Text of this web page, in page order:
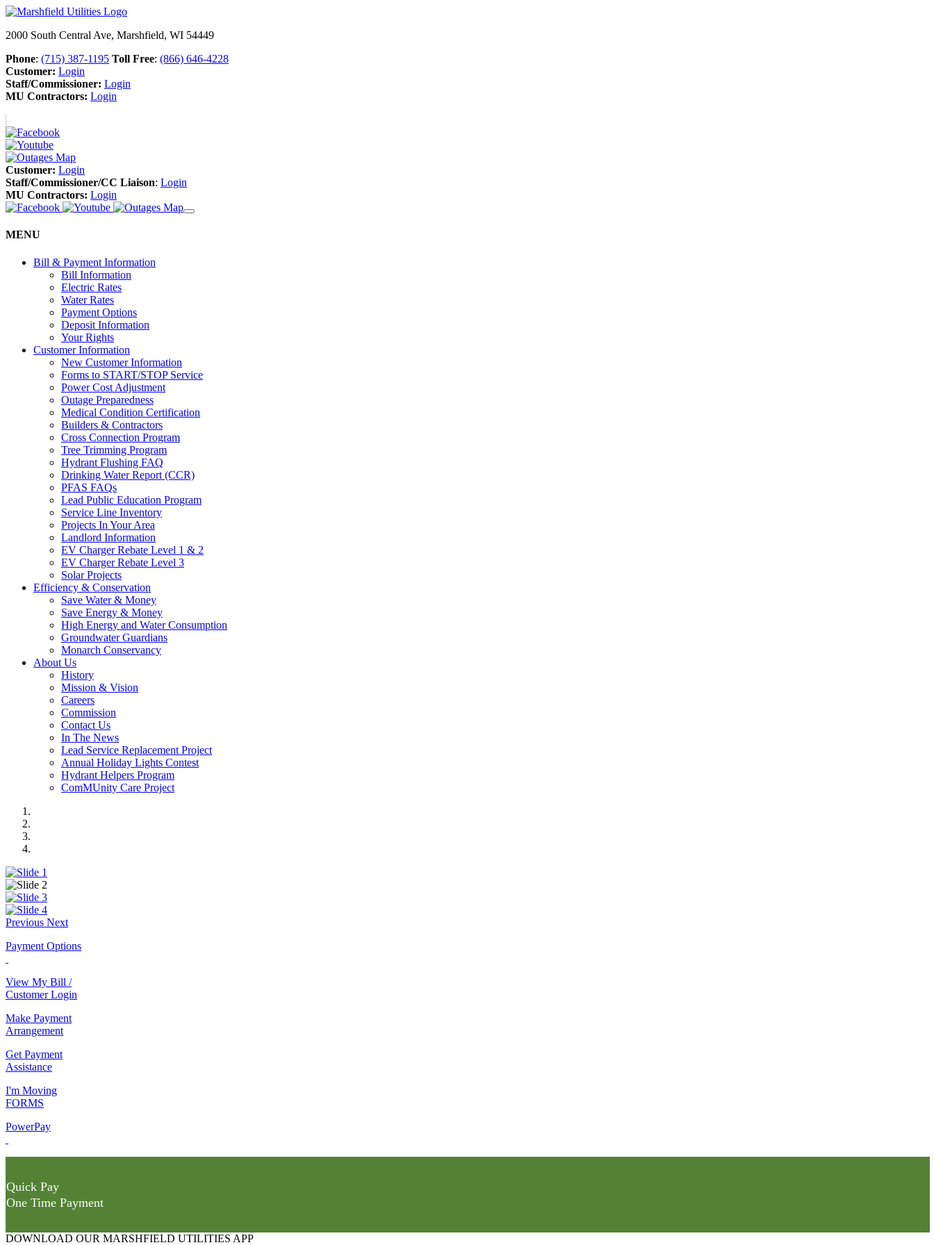
2000 South Central Ave, Marshfield, WI 54449
Phone: (715) 387-1195 Toll Free: (866) 646-4228
Customer: Login
Staff/Commissioner: Login
MU Contractors: Login
Customer: Login
Staff/Commissioner/CC Liaison: Login
MU Contractors: Login
MENU
Bill & Payment Information
Bill Information
Electric Rates
Water Rates
Payment Options
Deposit Information
Your Rights
Customer Information
New Customer Information
Forms to START/STOP Service
Power Cost Adjustment
Outage Preparedness
Medical Condition Certification
Builders & Contractors
Cross Connection Program
Tree Trimming Program
Hydrant Flushing FAQ
Drinking Water Report (CCR)
PFAS FAQs
Lead Public Education Program
Service Line Inventory
Projects In Your Area
Landlord Information
EV Charger Rebate Level 1 & 2
EV Charger Rebate Level 3
Solar Projects
Efficiency & Conservation
Save Water & Money
Save Energy & Money
High Energy and Water Consumption
Groundwater Guardians
Monarch Conservancy
About Us
History
Mission & Vision
Careers
Commission
Contact Us
In The News
Lead Service Replacement Project
Annual Holiday Lights Contest
Hydrant Helpers Program
ComMUnity Care Project
Previous Next
Payment Options
View My Bill /
Customer Login
Make Payment
Arrangement
Get Payment
Assistance
I'm Moving
FORMS
PowerPay
Quick Pay
One Time Payment
DOWNLOAD OUR MARSHFIELD UTILITIES APP